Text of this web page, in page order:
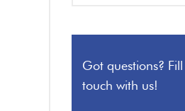
Got questions?
touch with us!